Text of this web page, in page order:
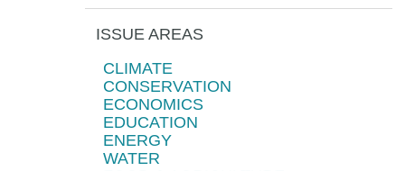
ISSUE AREAS
CLIMATE
CONSERVATION
ECONOMICS
EDUCATION
ENERGY
WATER